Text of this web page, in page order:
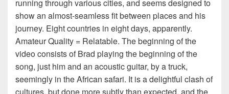
running through various cities, and seems designed to
show an almost-seamless fit between places and his
journey. Eight countries in eight days, apparently.
Amateur Quality = Relatable. The beginning of the
video consists of Brad playing the beginning of the
song, just him and an acoustic guitar, by a truck,
seemingly in the African safari. It is a delightful clash of